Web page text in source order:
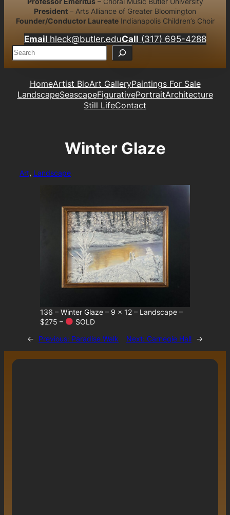
President – Arts Alliance of Greater Bloomington
Founder/Conductor LaureateIndianapolis Children’s Choir
Email hleck@butler.eduCall (317) 695-4288
S
e
a
HomeArtist BioArt GalleryPaintings For Sale
LandscapeSeascapeFigurativePortraitArchitecture
Still LifeContact
Winter Glaze
Art, Landscape
136 – Winter Glaze – 9 x 12 – Landscape –
$275 –
SOLD
←
Previous: Paradise Walk Next: Carnegie Hall →